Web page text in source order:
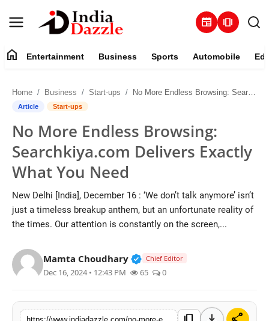
newspaper amp_stories
Contact
Business
Sports
About
Automobile
Education
Trending
home Entertainment Business Sports Automobile
Home Business Start-ups No More Endless Browsing: Searchkiya.com Delivers Exactly What You Need
Article Start-ups
No More Endless Browsing:
Searchkiya.com Delivers Exactly
What You Need
New Delhi [India], December 16 : ‘We don’t talk anymore’ isn’t
just a timeless breakup anthem, but an unfortunate reality of
the times. Our attention is constantly on the screen,...
Mamta Choudhary Verified Public Figure • 19
Chief Editor
Dec 16, 2024 • 12:43 PM 65 0